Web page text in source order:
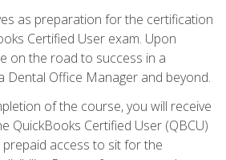
as preparation for the certification
Certified User exam. Upon
on the road to success in a
Dental Office Manager and beyond.
of the course, you will receive
QuickBooks Certified User (QBCU)
prepaid access to sit for the